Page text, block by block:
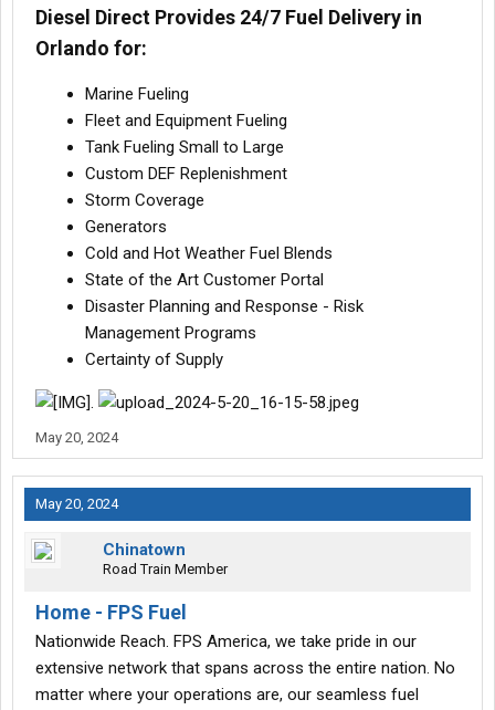
Diesel Direct Provides 24/7 Fuel Delivery in
Orlando for:
Marine Fueling
Fleet and Equipment Fueling
Tank Fueling Small to Large
Custom DEF Replenishment
Storm Coverage
Generators
Cold and Hot Weather Fuel Blends
State of the Art Customer Portal
Disaster Planning and Response - Risk
Management Programs
Certainty of Supply
.
May 20, 2024
May 20, 2024
Chinatown
Road Train Member
Home - FPS Fuel
Nationwide Reach. FPS America, we take pride in our
extensive network that spans across the entire nation. No
matter where your operations are, our seamless fuel